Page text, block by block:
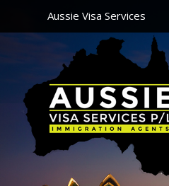
Aussie Visa Services